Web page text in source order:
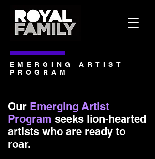
EMERGING ARTIST
PROGRAM
Our Emerging Artist
Program seeks lion-hearted
artists who are ready to
roar.